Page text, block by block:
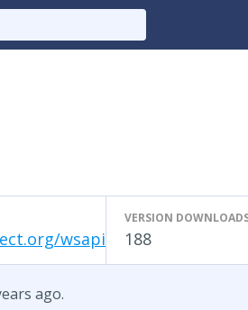
wsapi
VERSION
188
ago.